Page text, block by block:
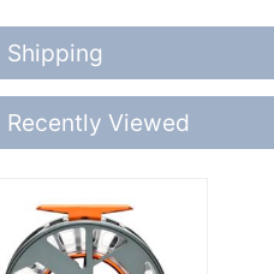
Details
Shipping
Viewed
Recently Viewed
Details